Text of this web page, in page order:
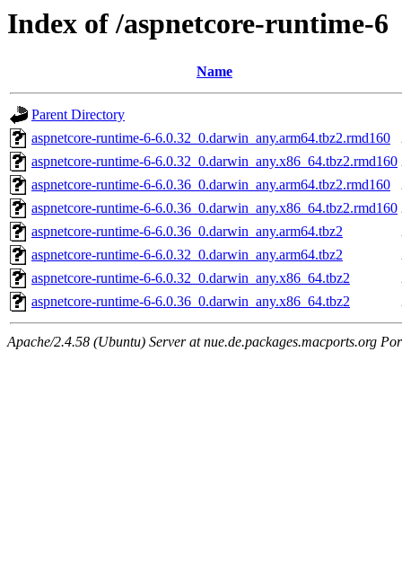
Index of /aspnetcore-runtime-6
Name
Parent Directory
aspnetcore-runtime-6-6.0.32_0.darwin_any.arm64.tbz2.rmd160
aspnetcore-runtime-6-6.0.32_0.darwin_any.x86_64.tbz2.rmd160
aspnetcore-runtime-6-6.0.36_0.darwin_any.arm64.tbz2.rmd160
aspnetcore-runtime-6-6.0.36_0.darwin_any.x86_64.tbz2.rmd160
aspnetcore-runtime-6-6.0.36_0.darwin_any.arm64.tbz2
aspnetcore-runtime-6-6.0.32_0.darwin_any.arm64.tbz2
aspnetcore-runtime-6-6.0.32_0.darwin_any.x86_64.tbz2
aspnetcore-runtime-6-6.0.36_0.darwin_any.x86_64.tbz2
Apache/2.4.58 (Ubuntu) Server at nue.de.packages.macports.org